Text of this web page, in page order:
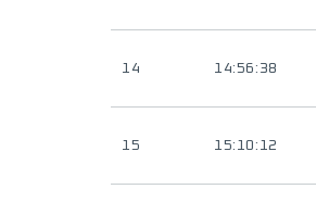
14 14:56:38
15 15:10:12